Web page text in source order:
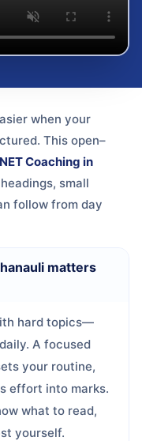
when your
This open–
Coaching in
small
follow from day
matters
hard topics—
daily. A focused
your routine,
effort into marks.
what to read,
yourself.